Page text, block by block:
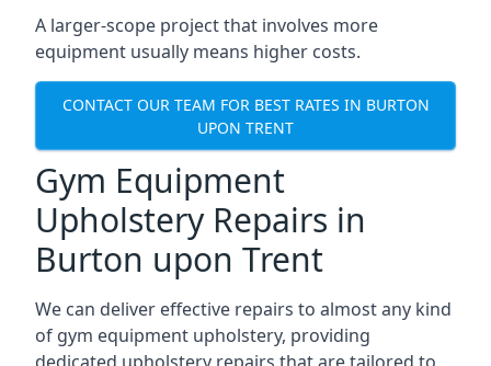
A larger-scope project that involves more
equipment usually means higher costs.
CONTACT OUR TEAM FOR BEST RATES IN BURTON
UPON TRENT
Gym Equipment
Upholstery Repairs in
Burton upon Trent
We can deliver effective repairs to almost any kind
of gym equipment upholstery, providing